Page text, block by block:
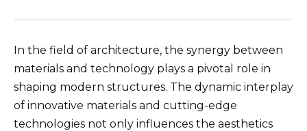
In the field of architecture, the synergy between
materials and technology plays a pivotal role in
shaping modern structures. The dynamic interplay
of innovative materials and cutting-edge
technologies not only influences the aesthetics